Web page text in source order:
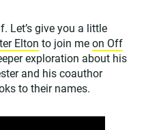
Let’s give you a little
Elton to join meon Off
exploration about his
and his coauthor
to their names.